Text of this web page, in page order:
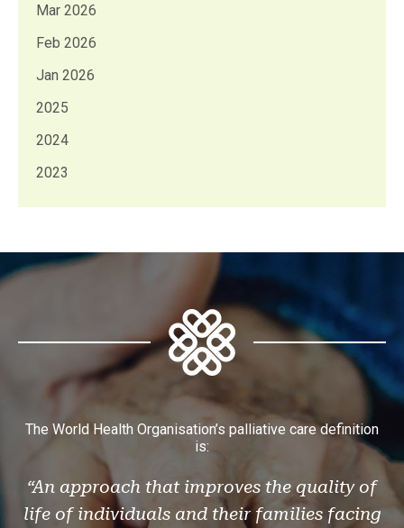
Mar 2026
Feb 2026
Jan 2026
2025
2024
2023
The World Health Organisation’s palliative care definition
is:
“An approach that improves the quality of
life of individuals and their families facing